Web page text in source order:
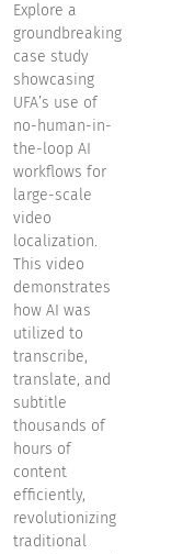
Explore a
groundbreaking
case study
showcasing
UFA’s use of
no-human-in-
the-loop AI
workflows for
large-scale
video
localization.
This video
demonstrates
how AI was
utilized to
transcribe,
translate, and
subtitle
thousands of
hours of
content
efficiently,
revolutionizing
traditional